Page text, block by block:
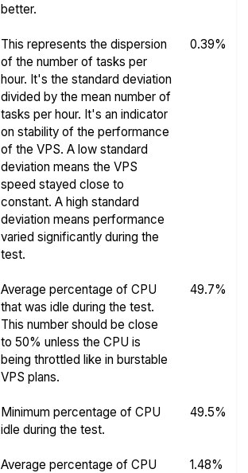
better.
This represents the dispersion
of the number of tasks per
hour. It's the standard deviation
divided by the mean number of
tasks per hour. It's an indicator
on stability of the performance
of the VPS. A low standard
deviation means the VPS
speed stayed close to
constant. A high standard
deviation means performance
varied significantly during the
test.
0.39%
Average percentage of CPU
that was idle during the test.
This number should be close
to 50% unless the CPU is
being throttled like in burstable
VPS plans.
49.7%
Minimum percentage of CPU
idle during the test.
49.5%
Average percentage of CPU
1.48%